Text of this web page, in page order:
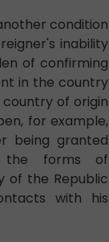
condition
inability
of confirming
in the country
of origin
for example,
being granted
the forms of
of the Republic
with his